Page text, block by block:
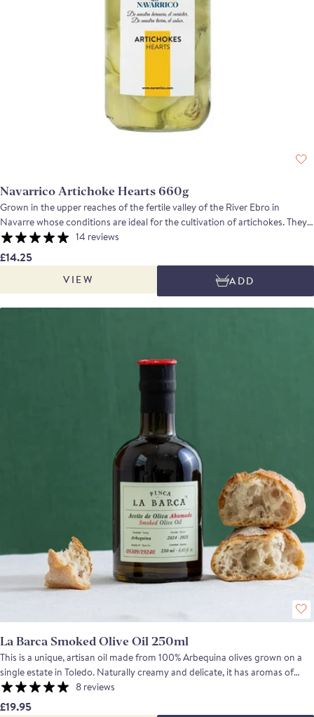
Navarrico Artichoke Hearts 660g
Grown in the upper reaches of the fertile valley of the River Ebro in
Navarre whose conditions are ideal for the cultivation of artichokes. They
are partially cooked, before the leaves are removed and the hearts are
trimmed by hand. Cooked to Brindisa's specifications they have a delicious
slightly nutty, waxy flavour.
14 reviews
£14.25
VIEW ADD
La Barca Smoked Olive Oil 250ml
This is a unique, artisan oil made from 100% Arbequina olives grown on a
single estate in Toledo. Naturally creamy and delicate, it has aromas of
banana and fresh grass, a ripe olive fruit flavour, low bitterness and a
gentle peppery finish. After pressing, the oil travels to Plasencia in
8 reviews
£19.95